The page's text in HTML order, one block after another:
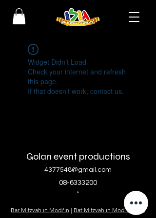
Widget Didn’t Load
Check your internet and refresh
this page.
If that doesn’t work, contact us.
Golan event productions
4377548@gmail.com
08-6333200
Bar Mitzvah in Modi'in | Bat Mitzvah in Modi'in
Bat
*